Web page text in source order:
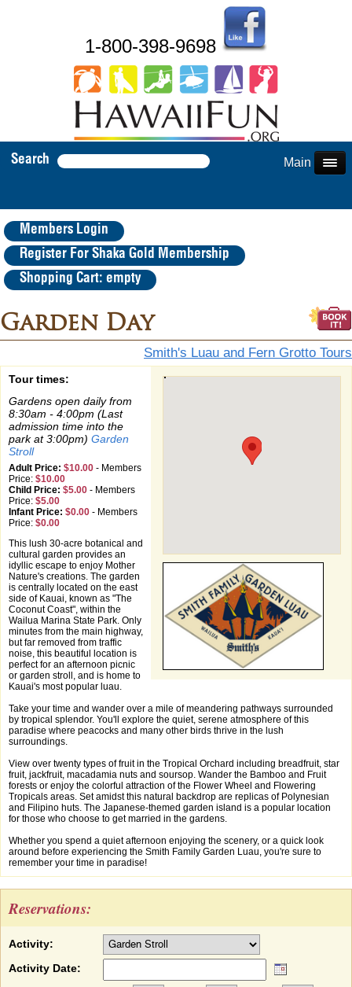
1-800-398-9698
Search Main Menu
Members Login
Register For Shaka Gold Membership
Shopping Cart: empty
Garden Day
Smith's Luau and Fern Grotto Tours
Tour times:
Gardens open daily from
8:30am - 4:00pm (Last
admission time into the
park at 3:00pm) Garden
Stroll
Adult Price: $10.00 - Members
Price: $10.00
Child Price: $5.00 - Members
Price: $5.00
Infant Price: $0.00 - Members
Price: $0.00
This lush 30-acre botanical and
cultural garden provides an
idyllic escape to enjoy Mother
Nature's creations. The garden
is centrally located on the east
side of Kauai, known as "The
Coconut Coast", within the
Wailua Marina State Park. Only
minutes from the main highway,
but far removed from traffic
noise, this beautiful location is
perfect for an afternoon picnic
or garden stroll, and is home to
Kauai's most popular luau.
Take your time and wander over a mile of meandering pathways surrounded
by tropical splendor. You'll explore the quiet, serene atmosphere of this
paradise where peacocks and many other birds thrive in the lush
surroundings.
View over twenty types of fruit in the Tropical Orchard including breadfruit, star
fruit, jackfruit, macadamia nuts and soursop. Wander the Bamboo and Fruit
forests or enjoy the colorful attraction of the Flower Wheel and Flowering
Tropicals areas. Set amidst this natural backdrop are replicas of Polynesian
and Filipino huts. The Japanese-themed garden island is a popular location
for those who choose to get married in the gardens.
Whether you spend a quiet afternoon enjoying the scenery, or a quick look
around before experiencing the Smith Family Garden Luau, you're sure to
remember your time in paradise!
Reservations:
Activity:
Activity Date: